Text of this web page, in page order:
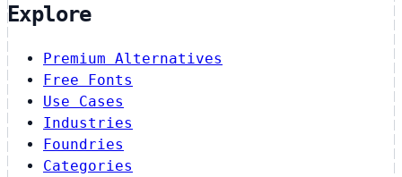
Explore
Premium Alternatives
Free Fonts
Use Cases
Industries
Foundries
Categories